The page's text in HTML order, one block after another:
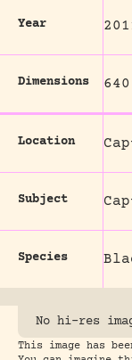
Year
Dimensions
Location
Subject
Species
No hi-res
This image has